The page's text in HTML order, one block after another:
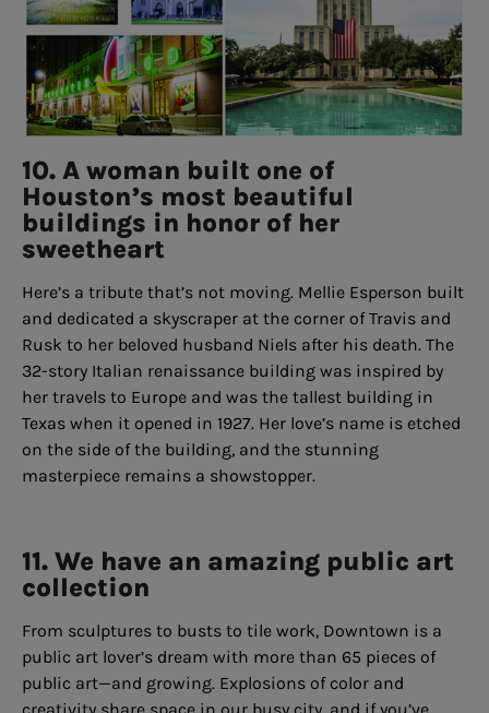
10. A woman built one of
Houston’s most beautiful
buildings in honor of her
sweetheart
Here’s a tribute that’s not moving. Mellie Esperson built
and dedicated a skyscraper at the corner of Travis and
Rusk to her beloved husband Niels after his death. The
32-story Italian renaissance building was inspired by
her travels to Europe and was the tallest building in
Texas when it opened in 1927. Her love’s name is etched
on the side of the building, and the stunning
masterpiece remains a showstopper.
11. We have an amazing public art
collection
From sculptures to busts to tile work, Downtown is a
public art lover’s dream with more than 65 pieces of
public art—and growing. Explosions of color and